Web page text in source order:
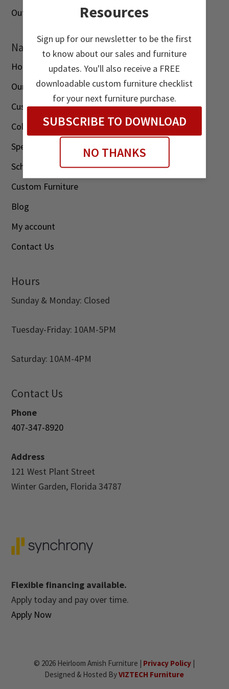
Outdoor
Navigation
Home
Our Story
Customer Reviews
Color Options
Specials
Schedule A Visit
Custom Furniture
Blog
My account
Contact Us
Hours
Sunday & Monday: Closed
Tuesday-Friday: 10AM-5PM
Saturday: 10AM-4PM
Contact Us
Phone
407-347-8920
Address
121 West Plant Street
Winter Garden, Florida 34787
Flexible financing available.
Apply today and pay over time.
Apply Now
© 2026 Heirloom Amish Furniture | Privacy Policy
Designed & Hosted ByVIZTECH Furniture
Resources
Sign up for our newsletter to be the first
to know about our sales and furniture
updates. You'll also receive a FREE
downloadable custom furniture checklist
for your next furniture purchase.
SUBSCRIBE TO DOWNLOAD
NO THANKS